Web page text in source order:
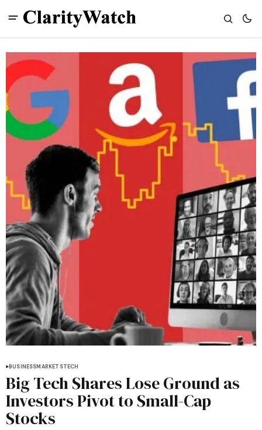
BUSINESSMARKETSTECH
Big Tech Shares Lose Ground as
Investors Pivot to Small-Cap
Stocks